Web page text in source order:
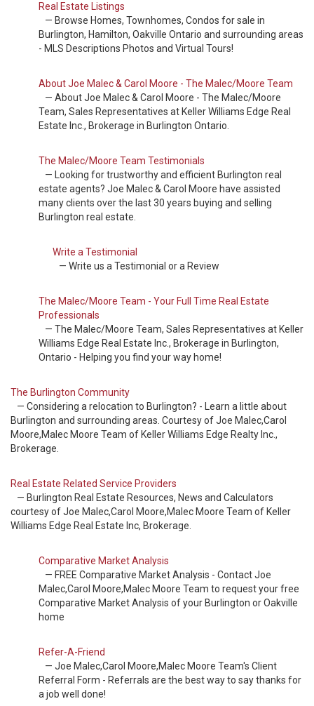
Real Estate Listings
— Browse Homes, Townhomes, Condos for sale in
Burlington, Hamilton, Oakville Ontario and surrounding areas
- MLS Descriptions Photos and Virtual Tours!
About Joe Malec & Carol Moore - The Malec/Moore Team
— About Joe Malec & Carol Moore - The Malec/Moore
Team, Sales Representatives at Keller Williams Edge Real
Estate Inc., Brokerage in Burlington Ontario.
The Malec/Moore Team Testimonials
— Looking for trustworthy and efficient Burlington real
estate agents? Joe Malec & Carol Moore have assisted
many clients over the last 30 years buying and selling
Burlington real estate.
Write a Testimonial
— Write us a Testimonial or a Review
The Malec/Moore Team - Your Full Time Real Estate
Professionals
— The Malec/Moore Team, Sales Representatives at Keller
Williams Edge Real Estate Inc., Brokerage in Burlington,
Ontario - Helping you find your way home!
The Burlington Community
— Considering a relocation to Burlington? - Learn a little about
Burlington and surrounding areas. Courtesy of Joe Malec,Carol
Moore,Malec Moore Team of Keller Williams Edge Realty Inc.,
Brokerage.
Real Estate Related Service Providers
— Burlington Real Estate Resources, News and Calculators
courtesy of Joe Malec,Carol Moore,Malec Moore Team of Keller
Williams Edge Real Estate Inc, Brokerage.
Comparative Market Analysis
— FREE Comparative Market Analysis - Contact Joe
Malec,Carol Moore,Malec Moore Team to request your free
Comparative Market Analysis of your Burlington or Oakville
home
Refer-A-Friend
— Joe Malec,Carol Moore,Malec Moore Team's Client
Referral Form - Referrals are the best way to say thanks for
a job well done!